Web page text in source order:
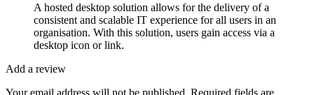
A hosted desktop solution allows for the delivery of a
consistent and scalable IT experience for all users in an
organisation. With this solution, users gain access via a
desktop icon or link.
Add a review
Your email address will not be published. Required fields are